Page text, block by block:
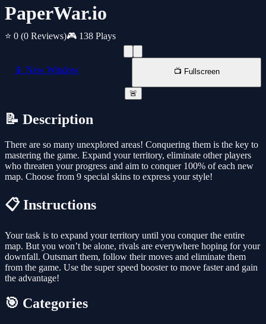
PaperWar.io
⭐ 0 (0 Reviews)🎮 138 Plays
📱 New Window 📺 Fullscreen
🚨
📝 Description
There are so many unexplored areas! Conquering them is the key to
mastering the game. Expand your territory, eliminate other players
who threaten your progress and aim to conquer 100% of each new
map. Choose from 9 special skins to express your style!
📋 Instructions
Your task is to expand your territory until you conquer the entire
map. But you won’t be alone, rivals are everywhere hoping for your
downfall. Outsmart them, follow their moves and eliminate them
from the game. Use the super speed booster to move faster and gain
the advantage!
🎯 Categories